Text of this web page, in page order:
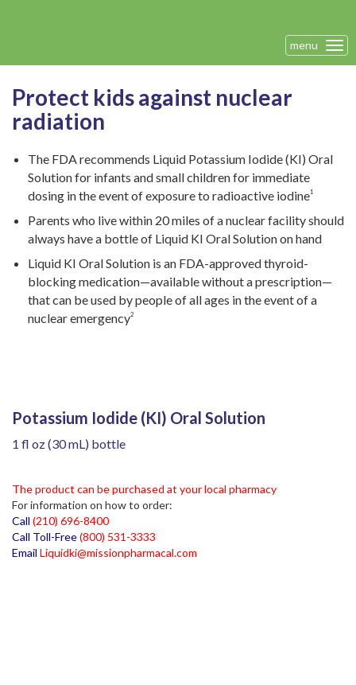
menu
Protect kids against nuclear
radiation
The FDA recommends Liquid Potassium Iodide (KI) Oral
Solution for infants and small children for immediate
dosing in the event of exposure to radioactive iodine1
Parents who live within 20 miles of a nuclear facility should
always have a bottle of Liquid KI Oral Solution on hand
Liquid KI Oral Solution is an FDA-approved thyroid-
blocking medication—available without a prescription—
that can be used by people of all ages in the event of a
nuclear emergency2
Potassium Iodide (KI) Oral Solution
1 fl oz (30 mL) bottle
The product can be purchased at your local pharmacy
For information on how to order:
Call (210) 696-8400
Call Toll-Free(800) 531-3333
Email Liquidki@missionpharmacal.com